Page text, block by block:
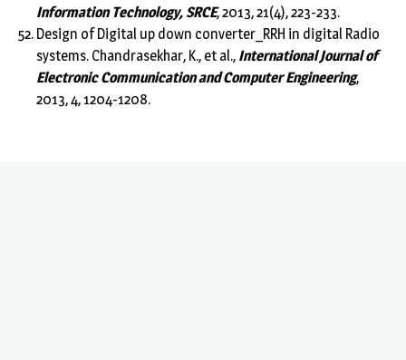
Information Technology, SRCE, 2013, 21(4), 223-233.
Design of Digital up down converter_RRH in digital Radio
systems. Chandrasekhar, K., et al., International Journal of
Electronic Communication and Computer Engineering,
2013, 4, 1204-1208.